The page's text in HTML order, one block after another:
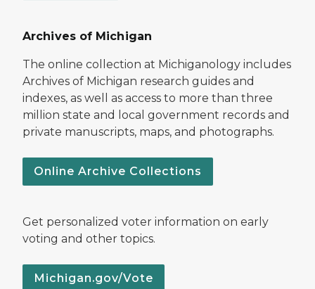
Archives of Michigan
The online collection at Michiganology includes
Archives of Michigan research guides and
indexes, as well as access to more than three
million state and local government records and
private manuscripts, maps, and photographs.
Online Archive Collections
Get personalized voter information on early
voting and other topics.
Michigan.gov/Vote